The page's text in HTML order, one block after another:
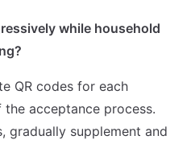
while household
QR codes for each
acceptance process.
gradually supplement and